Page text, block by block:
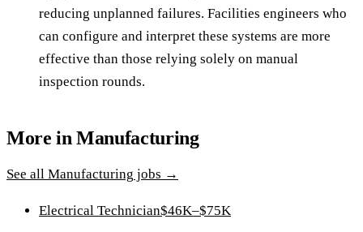
reducing unplanned failures. Facilities engineers who
can configure and interpret these systems are more
effective than those relying solely on manual
inspection rounds.
More inManufacturing
See all Manufacturing jobs →
Electrical Technician$46K–$75K